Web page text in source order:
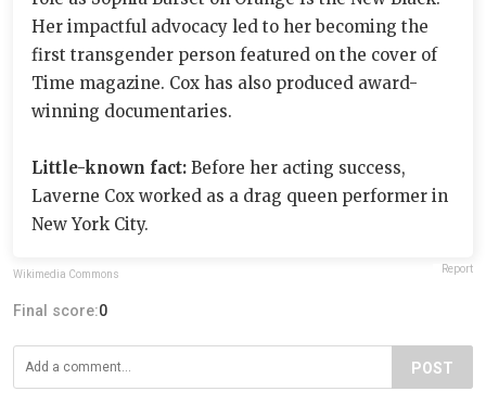
Her impactful advocacy led to her becoming the
first transgender person featured on the cover of
Time magazine. Cox has also produced award-
winning documentaries.
Little-known fact: Before her acting success,
Laverne Cox worked as a drag queen performer in
New York City.
Wikimedia Commons Report
Final score:0
POST